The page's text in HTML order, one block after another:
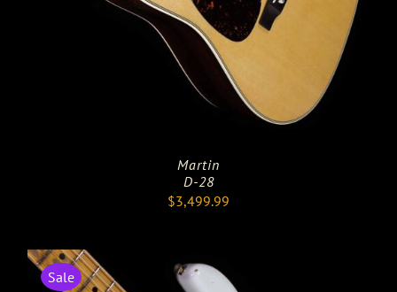
Martin
D-28
$3,499.99
Sale